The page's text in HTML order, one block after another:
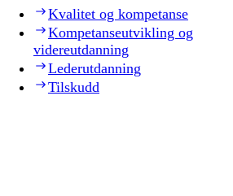
Kvalitet og kompetanse
Kompetanseutvikling og
videreutdanning
Lederutdanning
Tilskudd